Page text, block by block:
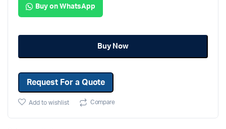
Buy on WhatsApp
Buy Now
Request For a Quote
Add to wishlist Compare